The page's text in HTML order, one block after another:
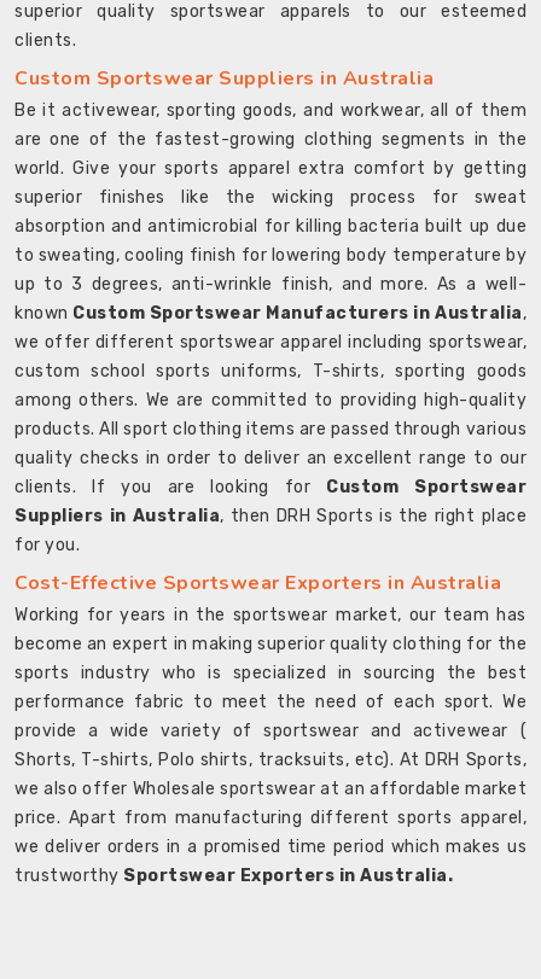
superior quality sportswear apparels to our esteemed
clients.
Custom Sportswear Suppliers in Australia
Be it activewear, sporting goods, and workwear, all of them
are one of the fastest-growing clothing segments in the
world. Give your sports apparel extra comfort by getting
superior finishes like the wicking process for sweat
absorption and antimicrobial for killing bacteria built up due
to sweating, cooling finish for lowering body temperature by
up to 3 degrees, anti-wrinkle finish, and more. As a well-
known Custom Sportswear Manufacturers in Australia,
we offer different sportswear apparel including sportswear,
custom school sports uniforms, T-shirts, sporting goods
among others. We are committed to providing high-quality
products. All sport clothing items are passed through various
quality checks in order to deliver an excellent range to our
clients. If you are looking for Custom Sportswear
Suppliers in Australia, then DRH Sports is the right place
for you.
Cost-Effective Sportswear Exporters in Australia
Working for years in the sportswear market, our team has
become an expert in making superior quality clothing for the
sports industry who is specialized in sourcing the best
performance fabric to meet the need of each sport. We
provide a wide variety of sportswear and activewear (
Shorts, T-shirts, Polo shirts, tracksuits, etc). At DRH Sports,
we also offer Wholesale sportswear at an affordable market
price. Apart from manufacturing different sports apparel,
we deliver orders in a promised time period which makes us
trustworthy Sportswear Exporters in Australia.